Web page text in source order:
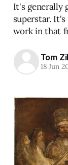
It's generally
superstar.
work in that
Tom
18 Jun